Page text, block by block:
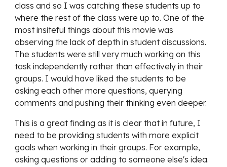
class and so I was catching these students up to
where the rest of the class were up to. One of the
most insiteful things about this movie was
observing the lack of depth in student discussions.
The students were still very much working on this
task independently rather than effectively in their
groups. I would have liked the students to be
asking each other more questions, querying
comments and pushing their thinking even deeper.
This is a great finding as it is clear that in future, I
need to be providing students with more explicit
goals when working in their groups. For example,
asking questions or adding to someone else's idea.